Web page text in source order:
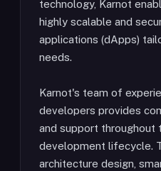
technology, Karnot
highly scalable and
applications (dApps)
needs.
Karnot's team of
developers provides
and support throughout
development lifecycle.
architecture design,